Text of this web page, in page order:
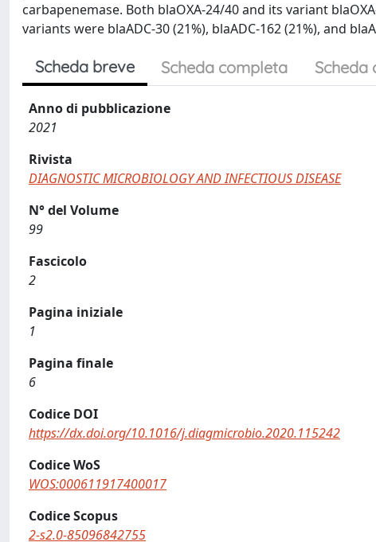
carbapenemase. Both blaOXA-24/40 and its variant
variants were blaADC-30 (21%), blaADC-162 (21%), and
Scheda breve Scheda completa Scheda
Anno di pubblicazione
2021
Rivista
DIAGNOSTIC MICROBIOLOGY AND INFECTIOUS DISEASE
N° del Volume
99
Fascicolo
2
Pagina iniziale
1
Pagina finale
6
Codice DOI
https://dx.doi.org/10.1016/j.diagmicrobio.2020.115242
Codice WoS
WOS:000611917400017
Codice Scopus
2-s2.0-85096842755